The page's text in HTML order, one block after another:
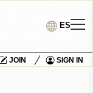
ES
JOIN SIGN IN